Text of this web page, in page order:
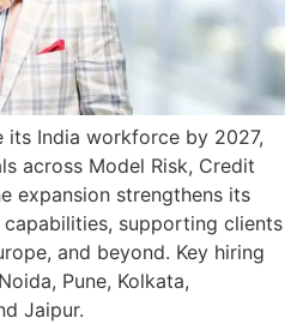
its India workforce by 2027,
across Model Risk, Credit
expansion strengthens its
supporting clients
and beyond. Key hiring
Pune, Kolkata,
Jaipur.